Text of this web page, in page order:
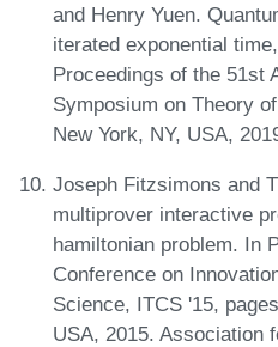
and Henry Yuen.
iterated exponential
Proceedings of the 51st
Symposium on Theory
New York, NY, USA,
Joseph Fitzsimons and
multiprover interactive
hamiltonian problem. In
Conference on
Science, ITCS '15,
USA, 2015. Association